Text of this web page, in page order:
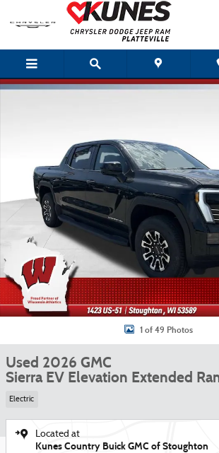
Skip to main content
Used 2026 GMC Sierra EV Elevation Extended
1 of 49 Photos
Used 2026 GMC
Sierra EV Elevation Extended
Electric
Located at
Kunes Country Buick GMC of Stoughton